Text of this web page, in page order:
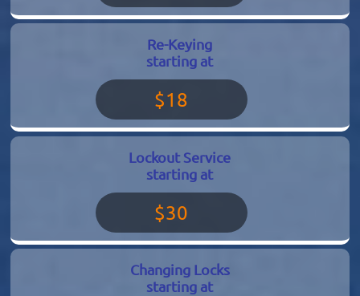
Re-Keying
starting at
$18
Lockout Service
starting at
$30
Changing Locks
starting at